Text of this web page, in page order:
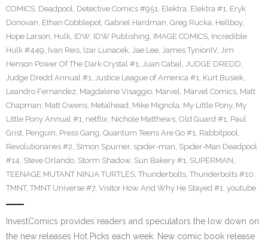
COMICS, Deadpool, Detective Comics #951, Elektra, Elektra #1, Eryk
Donovan, Ethan Cobblepot, Gabriel Hardman, Greg Rucka, Hellboy,
Hope Larson, Hulk, IDW, IDW Publishing, IMAGE COMICS, Incredible
Hulk #449, Ivan Reis, Izar Lunacek, Jae Lee, James TynionIV, Jim
Henson Power Of The Dark Crystal #1, Juan Cabal, JUDGE DREDD,
Judge Dredd Annual #1, Justice League of America #1, Kurt Busiek,
Leandro Fernandez, Magdalene Visaggio, Marvel, Marvel Comics, Matt
Chapman, Matt Owens, Metalhead, Mike Mignola, My Little Pony, My
Little Pony Annual #1, netflix, Nichole Matthews, Old Guard #1, Paul
Grist, Penguin, Press Gang, Quantum Teens Are Go #1, Rabbitpool,
Revolutionaries #2, SImon Spurrier, spider-man, Spider-Man Deadpool
#14, Steve Orlando, Storm Shadow, Sun Bakery #1, SUPERMAN,
TEENAGE MUTANT NINJA TURTLES, Thunderbolts, Thunderbolts #10,
TMNT, TMNT Universe #7, Visitor How And Why He Stayed #1, youtube
InvestComics provides readers and speculators the low down on
the new releases Hot Picks each week. New comic book release